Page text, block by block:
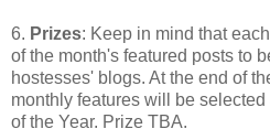
6. Prizes: Keep in mind that
of the month's featured posts to
hostesses' blogs. At the end of
monthly features will be
of the Year. Prize TBA.